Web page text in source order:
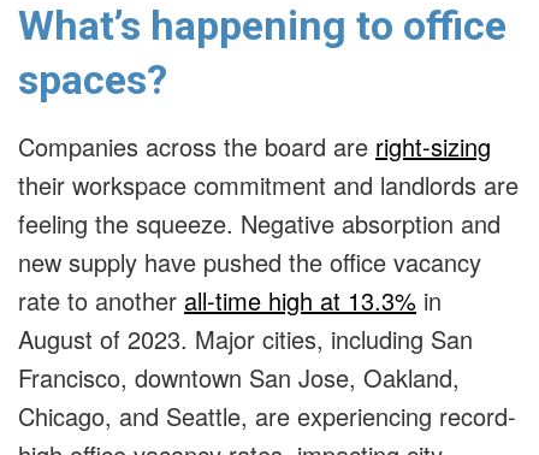
What’s happening to office
spaces?
Companies across the board are right-sizing
their workspace commitment and landlords are
feeling the squeeze. Negative absorption and
new supply have pushed the office vacancy
rate to another all-time high at 13.3% in
August of 2023. Major cities, including San
Francisco, downtown San Jose, Oakland,
Chicago, and Seattle, are experiencing record-